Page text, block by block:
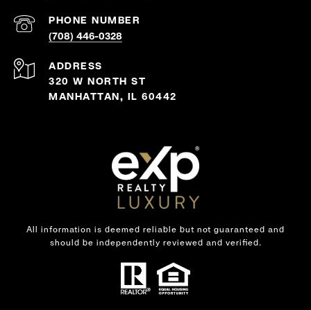
PHONE NUMBER
(708) 446-0328
ADDRESS
320 W NORTH ST
MANHATTAN, IL 60442
All information is deemed reliable but not guaranteed and
should be independently reviewed and verified.